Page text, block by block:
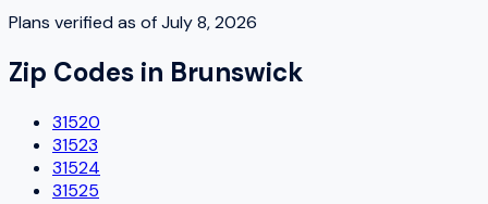
Plans verified as ofJuly 8, 2026
Zip Codes in Brunswick
31520
31523
31524
31525